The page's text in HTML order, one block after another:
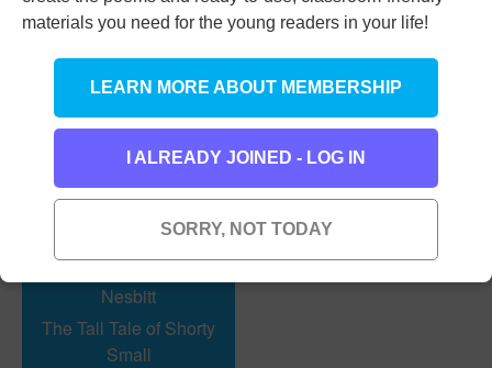
Willie’s Wart Belinda Brooks
The Tall Tale of Shorty
Small
materials you need for the young readers in your life!
LEARN MORE ABOUT MEMBERSHIP
I ALREADY JOINED - LOG IN
SORRY, NOT TODAY